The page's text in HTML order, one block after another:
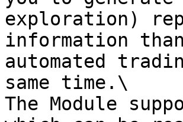
exploration)
information
automated
same time.\
The Module